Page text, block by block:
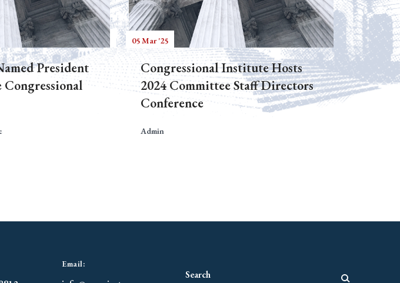
President
05 Mar '25
Congressional Institute Hosts
2024 Committee Staff Directors
Conference
Admin
Email: